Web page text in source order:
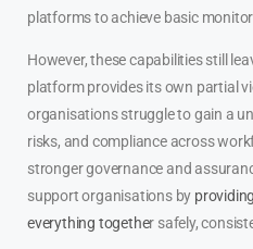
platforms to achieve basic
However, these capabilities still
platform provides its own partial
organisations struggle to gain a
risks, and compliance across
stronger governance and
support organisations by
everything together safely,